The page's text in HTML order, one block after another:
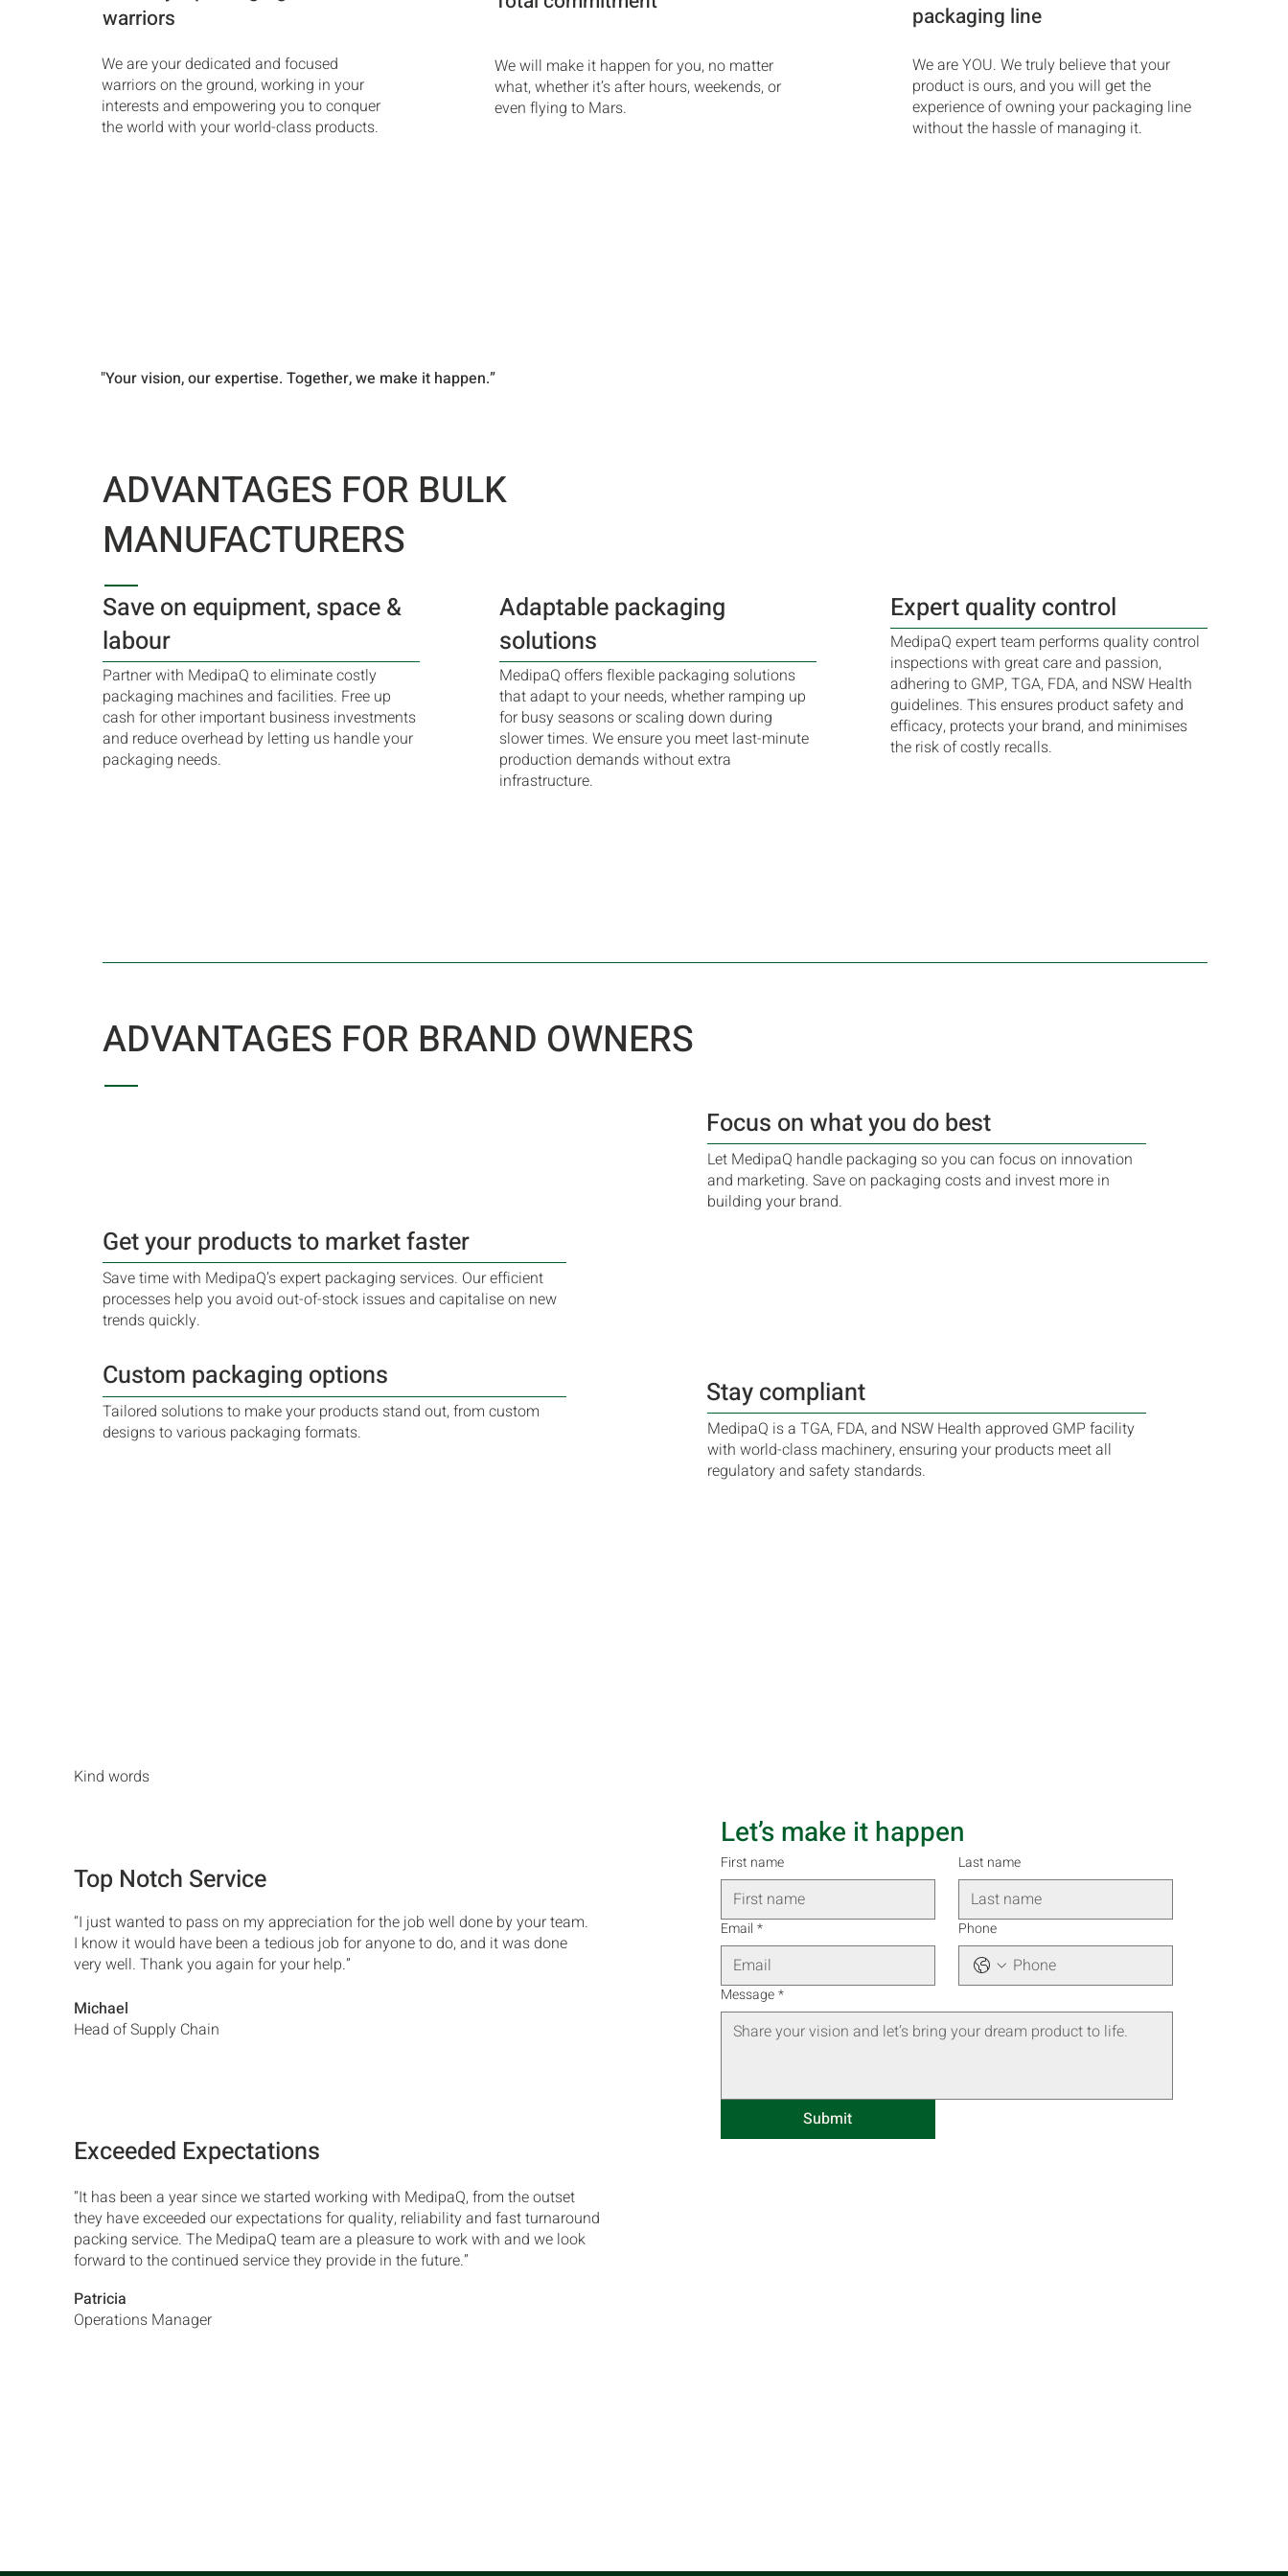
warriors
We are your dedicated and focused
warriors on the ground, working in your
interests and empowering you to conquer
the world with your world-class products.
We will make it happen for you, no matter
what, whether it’s after hours, weekends, or
even flying to Mars.
packaging line
We are YOU. We truly believe that your
product is ours, and you will get the
experience of owning your packaging line
without the hassle of managing it.
"Your vision, our expertise. Together, we make it happen.”
ADVANTAGES FOR BULK
MANUFACTURERS
Save on equipment, space &
labour
Partner with MedipaQ to eliminate costly
packaging machines and facilities. Free up
cash for other important business investments
and reduce overhead by letting us handle your
packaging needs.
Adaptable packaging
solutions
MedipaQ offers flexible packaging solutions
that adapt to your needs, whether ramping up
for busy seasons or scaling down during
slower times. We ensure you meet last-minute
production demands without extra
infrastructure.
Expert quality control
MedipaQ expert team performs quality control
inspections with great care and passion,
adhering to GMP, TGA, FDA, and NSW Health
guidelines. This ensures product safety and
efficacy, protects your brand, and minimises
the risk of costly recalls.
ADVANTAGES FOR BRAND OWNERS
Get your products to market faster
Save time with MedipaQ’s expert packaging services. Our efficient
processes help you avoid out-of-stock issues and capitalise on new
trends quickly.
Focus on what you do best
Let MedipaQ handle packaging so you can focus on innovation
and marketing. Save on packaging costs and invest more in
building your brand.
Custom packaging options
Tailored solutions to make your products stand out, from custom
designs to various packaging formats.
Stay compliant
MedipaQ is a TGA, FDA, and NSW Health approved GMP facility
with world-class machinery, ensuring your products meet all
regulatory and safety standards.
Kind words
Exceeded Expectations
“It has been a year since we started working with MedipaQ, from the outset
they have exceeded our expectations for quality, reliability and fast turnaround
packing service. The MedipaQ team are a pleasure to work with and we look
forward to the continued service they provide in the future.”
Patricia
Operations Manager
Top Notch Service
“I just wanted to pass on my appreciation for the job well done by your team.
I know it would have been a tedious job for anyone to do, and it was done
very well. Thank you again for your help.”
Michael
Head of Supply Chain
Let’s make it happen
First name Last name
Email * Phone
Message *
Submit